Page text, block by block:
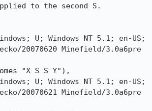
to the second S.
U; Windows NT 5.1; en-US;
20070620 Minefield/3.0a6pre
"X S S Y"),
U; Windows NT 5.1; en-US;
20070621 Minefield/3.0a6pre